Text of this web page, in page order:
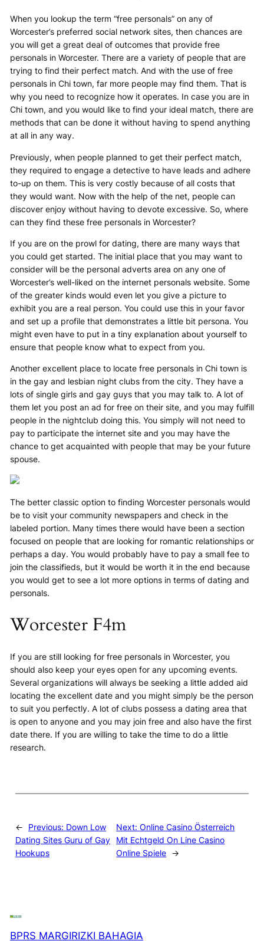
When you lookup the term “free personals” on any of
Worcester’s preferred social network sites, then chances are
you will get a great deal of outcomes that provide free
personals in Worcester. There are a variety of people that are
trying to find their perfect match. And with the use of free
personals in Chi town, far more people may find them. That is
why you need to recognize how it operates. In case you are in
Chi town, and you would like to find your ideal match, there are
methods that can be done it without having to spend anything
at all in any way.
Previously, when people planned to get their perfect match,
they required to engage a detective to have leads and adhere
to-up on them. This is very costly because of all costs that
they would want. Now with the help of the net, people can
discover enjoy without having to devote excessive. So, where
can they find these free personals in Worcester?
If you are on the prowl for dating, there are many ways that
you could get started. The initial place that you may want to
consider will be the personal adverts area on any one of
Worcester’s well-liked on the internet personals website. Some
of the greater kinds would even let you give a picture to
exhibit you are a real person. You could use this in your favor
and set up a profile that demonstrates a little bit persona. You
might even have to put in a tiny explanation about yourself to
ensure that people know what to expect from you.
Another excellent place to locate free personals in Chi town is
in the gay and lesbian night clubs from the city. They have a
lots of single girls and gay guys that you may talk to. A lot of
them let you post an ad for free on their site, and you may fulfill
people in the nightclub doing this. You simply will not need to
pay to participate the internet site and you may have the
chance to get acquainted with people that may be your future
spouse.
The better classic option to finding Worcester personals would
be to visit your community newspapers and check in the
labeled portion. Many times there would have been a section
focused on people that are looking for romantic relationships or
perhaps a day. You would probably have to pay a small fee to
join the classifieds, but it would be worth it in the end because
you would get to see a lot more options in terms of dating and
personals.
Worcester F4m
If you are still looking for free personals in Worcester, you
should also keep your eyes open for any upcoming events.
Several organizations will always be seeking a little added aid
locating the excellent date and you might simply be the person
to suit you perfectly. A lot of clubs possess a dating area that
is open to anyone and you may join free and also have the first
date there. If you are willing to take the time to do a little
research.
← Previous: Down Low
Dating Sites Guru of Gay
Hookups
Next:Online Casino Österreich
Mit Echtgeld On Line Casino
Online Spiele →
BPRS MARGIRIZKI BAHAGIA